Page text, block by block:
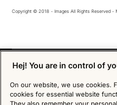
Copyright © 2018 - Images All Rights Reserved -
Sign up for
Hej! You are in control of
On our website, we use cookies.
cookies for essential website